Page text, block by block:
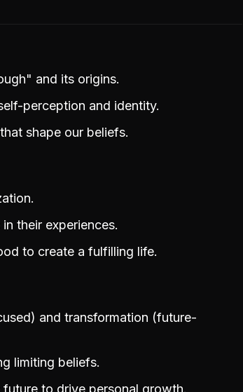
and its origins.
perception and identity.
shape our beliefs.
their experiences.
to create a fulfilling life.
and transformation (future-
limiting beliefs.
to drive personal growth.